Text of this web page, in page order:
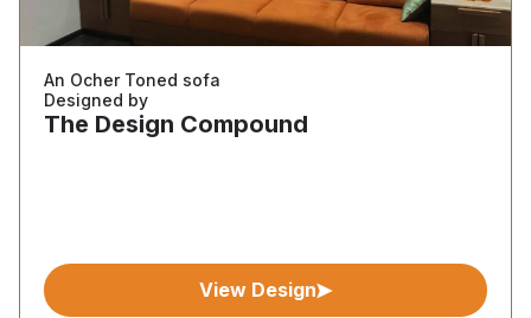
An Ocher Toned sofa
Designed by
The Design Compound
View Design